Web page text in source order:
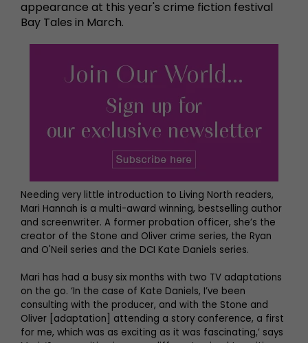
appearance at this year's crime fiction festival
Bay Tales in March.
Needing very little introduction to Living North readers,
Mari Hannah is a multi-award winning, bestselling author
and screenwriter. A former probation officer, she’s the
creator of the Stone and Oliver crime series, the Ryan
and O'Neil series and the DCI Kate Daniels series.
Mari has had a busy six months with two TV adaptations
on the go. ‘In the case of Kate Daniels, I’ve been
consulting with the producer, and with the Stone and
Oliver [adaptation] attending a story conference, a first
for me, which was as exciting as it was fascinating,’ says